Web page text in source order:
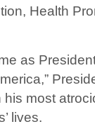
Health
as
most
lives.